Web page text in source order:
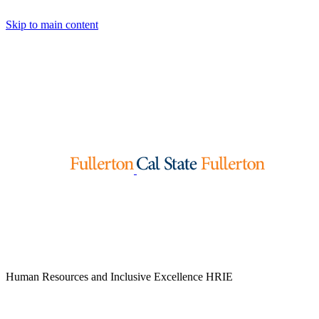
Skip to main content
Human Resources and Inclusive Excellence HRIE